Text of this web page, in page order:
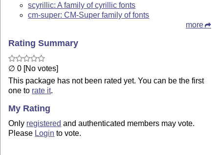
scyrillic: A family of cyrillic fonts
cm-super: CM-Super family of fonts
more
Rating Summary
∅ 0 [No votes]
This package has not been rated yet. You can be the first
one to rate it.
My Rating
Only registered and authenticated members may vote.
Please Login to vote.